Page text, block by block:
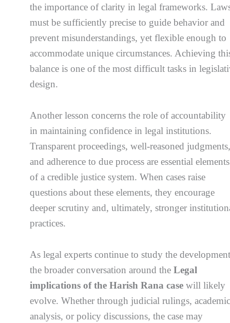
the importance of clarity in legal frameworks.
must be sufficiently precise to guide behavior and
prevent misunderstandings, yet flexible enough to
accommodate unique circumstances. Achieving
balance is one of the most difficult tasks in
design.
Another lesson concerns the role of accountability
in maintaining confidence in legal institutions.
Transparent proceedings, well-reasoned
and adherence to due process are essential elements
of a credible justice system. When cases raise
questions about these elements, they encourage
deeper scrutiny and, ultimately, stronger
practices.
As legal experts continue to study the
the broader conversation around theLegal
implications of the Harish Rana case will likely
evolve. Whether through judicial rulings,
analysis, or policy discussions, the case may